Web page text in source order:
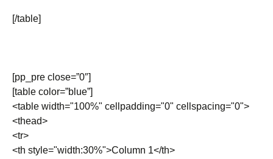
[/table]
[pp_pre close=”0″]
[table color=”blue”]
<table width="100%" cellpadding="0" cellspacing="0">
<thead>
<tr>
<th style="width:30%">Column 1</th>